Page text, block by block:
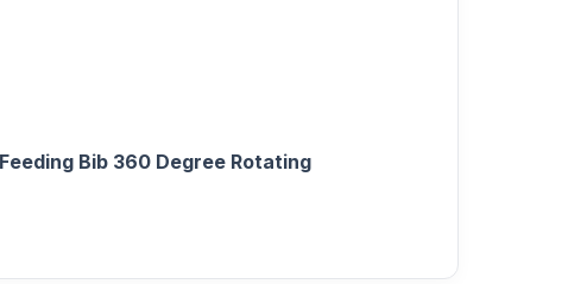
Bib 360 Degree Rotating